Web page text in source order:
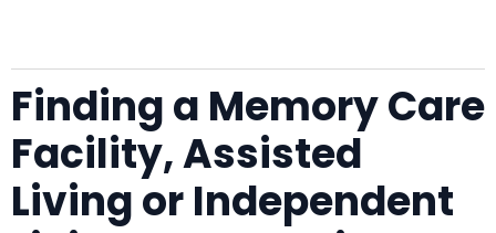
Finding a Memory Care
Facility, Assisted
Living or Independent